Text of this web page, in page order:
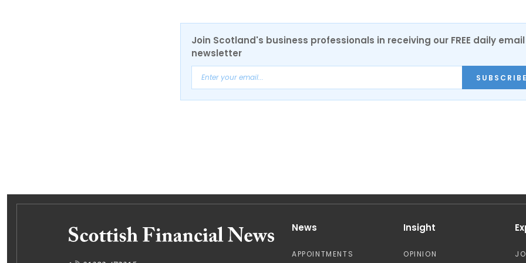
Join Scotland's business professionals in receiving our FREE daily email
newsletter
SUBSCRIBE
News
APPOINTMENTS
Insight
OPINION